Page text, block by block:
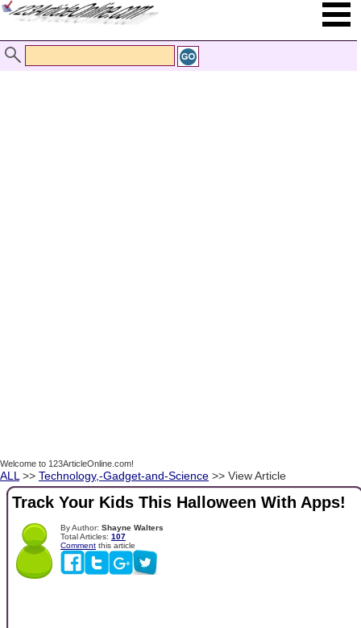
Welcome to 123ArticleOnline.com!
ALL >> Technology,-Gadget-and-Science >> View Article
Track Your Kids This Halloween With Apps!
By Author: Shayne Walters
Total Articles: 107
Comment this article